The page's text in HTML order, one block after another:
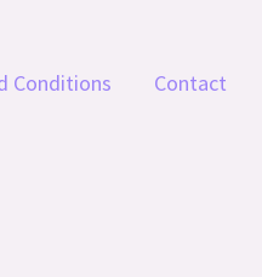
Conditions Contact